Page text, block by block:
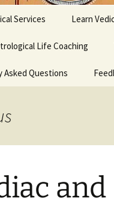
Services Learn
Life Coaching
Asked Questions
and